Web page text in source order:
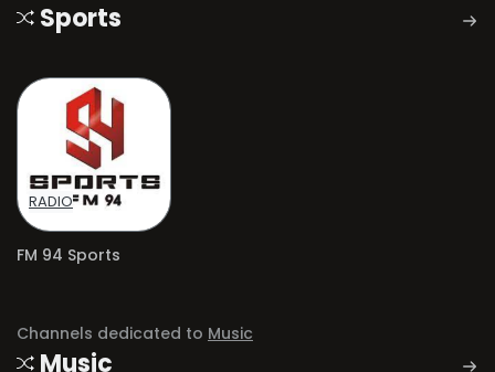
Sports
RADIO
FM 94 Sports
Channels dedicated to Music
Music